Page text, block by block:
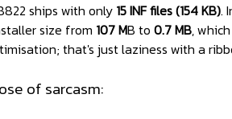
ships with only 15 INF files (154 KB).
size from 107 MB to 0.7 MB,
that's just laziness with a
of sarcasm: